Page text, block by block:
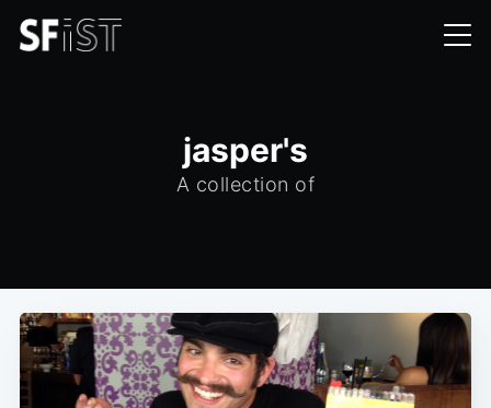
jasper's
A collection of